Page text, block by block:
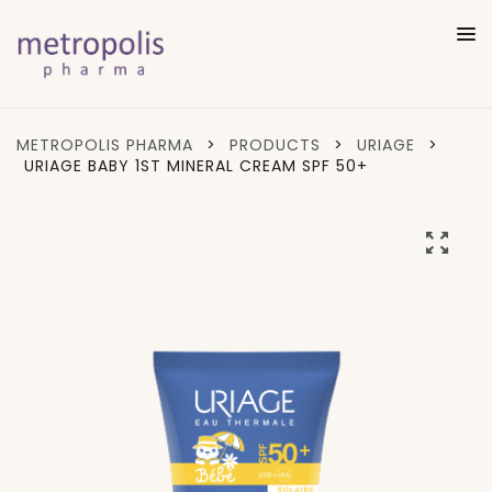
METROPOLIS PHARMA > PRODUCTS > URIAGE
>
URIAGE BABY 1ST MINERAL CREAM SPF 50+